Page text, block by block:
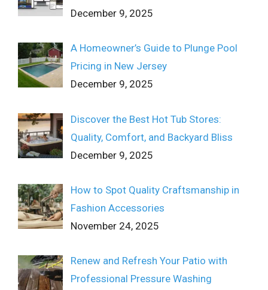
December 9, 2025
A Homeowner’s Guide to Plunge Pool
Pricing in New Jersey
December 9, 2025
Discover the Best Hot Tub Stores:
Quality, Comfort, and Backyard Bliss
December 9, 2025
How to Spot Quality Craftsmanship in
Fashion Accessories
November 24, 2025
Renew and Refresh Your Patio with
Professional Pressure Washing